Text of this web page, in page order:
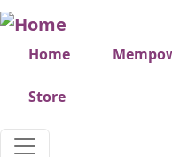
Skip to main content
Very top menu
Home
Store